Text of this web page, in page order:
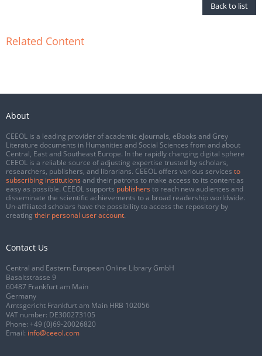
Back to list
Related Content
About
CEEOL is a leading provider of academic eJournals, eBooks and Grey
Literature documents in Humanities and Social Sciences from and about
Central, East and Southeast Europe. In the rapidly changing digital sphere
CEEOL is a reliable source of adjusting expertise trusted by scholars,
researchers, publishers, and librarians. CEEOL offers various services to
subscribing institutions and their patrons to make access to its content as
easy as possible. CEEOL supports publishers to reach new audiences and
disseminate the scientific achievements to a broad readership worldwide.
Un-affiliated scholars have the possibility to access the repository by
creating their personal user account.
Contact Us
Central and Eastern European Online Library GmbH
Basaltstrasse 9
60487 Frankfurt am Main
Germany
Amtsgericht Frankfurt am Main HRB 102056
VAT number: DE300273105
Phone: +49 (0)69-20026820
Email: info@ceeol.com